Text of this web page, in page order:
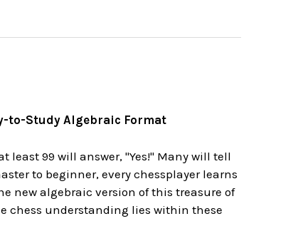
to-Study Algebraic Format
least 99 will answer, "Yes!" Many will tell
to beginner, every chessplayer learns
new algebraic version of this treasure of
chess understanding lies within these